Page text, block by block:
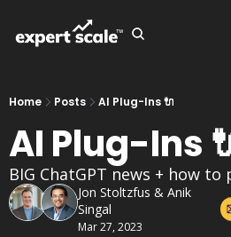
Home Posts AI Plug-Ins 🔌
AI Plug-Ins
Jon Stoltzfus & Anik
Singal
Mar 27, 2023